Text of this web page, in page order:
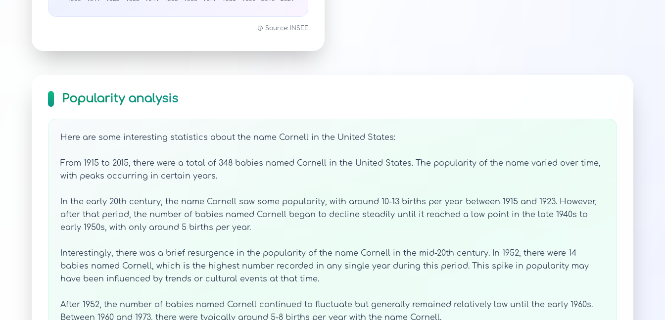
Source: INSEE
Popularity analysis
Here are some interesting statistics about the name Cornell in the United States:
From 1915 to 2015, there were a total of 348 babies named Cornell in the United States. The popularity of the name varied over time,
with peaks occurring in certain years.
In the early 20th century, the name Cornell saw some popularity, with around 10-13 births per year between 1915 and 1923. However,
after that period, the number of babies named Cornell began to decline steadily until it reached a low point in the late 1940s to
early 1950s, with only around 5 births per year.
Interestingly, there was a brief resurgence in the popularity of the name Cornell in the mid-20th century. In 1952, there were 14
babies named Cornell, which is the highest number recorded in any single year during this period. This spike in popularity may
have been influenced by trends or cultural events at that time.
After 1952, the number of babies named Cornell continued to fluctuate but generally remained relatively low until the early 1960s.
Between 1960 and 1973, there were typically around 5-8 births per year with the name Cornell.